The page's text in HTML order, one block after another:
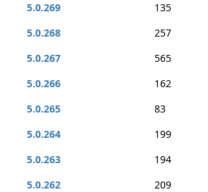
5.0.269
135
5.0.268
257
5.0.267
565
5.0.266
162
5.0.265
83
5.0.264
199
5.0.263
194
5.0.262
209